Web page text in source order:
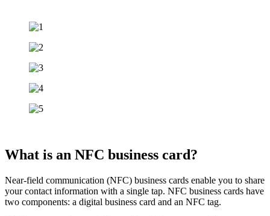
What is an NFC business card?
Near-field communication (NFC) business cards enable you to share
your contact information with a single tap. NFC business cards have
two components: a digital business card and an NFC tag.